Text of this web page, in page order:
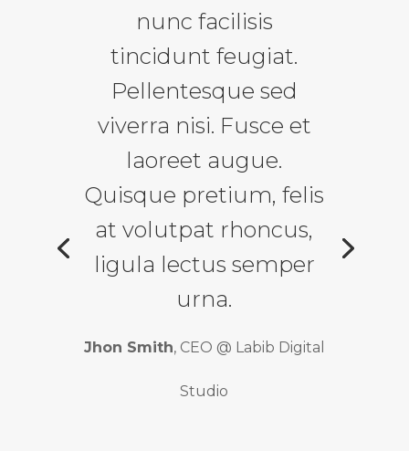
nunc facilisis
tincidunt feugiat.
Pellentesque sed
viverra nisi. Fusce et
laoreet augue.
Quisque pretium, felis
at volutpat rhoncus,
ligula lectus semper
urna.
Jhon Smith, CEO @ Labib Digital
Studio